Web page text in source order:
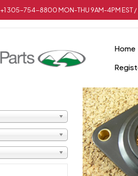
+1 305-754-8800 MON-THU 9AM-4PM EST /
Home